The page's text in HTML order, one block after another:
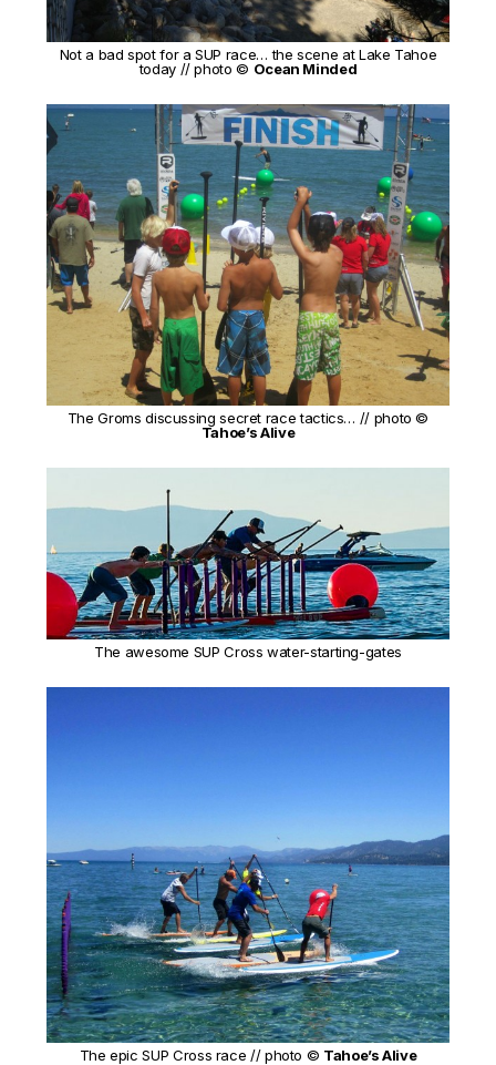
Not a bad spot for a SUP race… the scene at Lake Tahoe
today // photo © Ocean Minded
The Groms discussing secret race tactics… // photo ©
Tahoe’s Alive
The awesome SUP Cross water-starting-gates
The epic SUP Cross race // photo © Tahoe’s Alive